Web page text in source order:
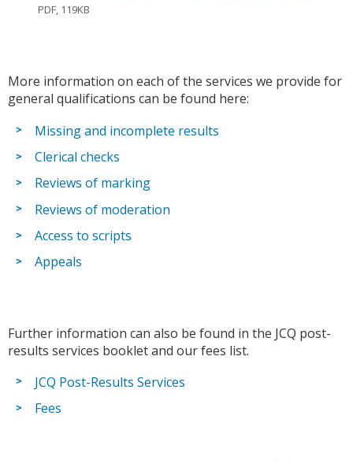
PDF, 119KB
More information on each of the services we provide for
general qualifications can be found here:
Missing and incomplete results
Clerical checks
Reviews of marking
Reviews of moderation
Access to scripts
Appeals
Further information can also be found in the JCQ post-
results services booklet and our fees list.
JCQ Post-Results Services
Fees